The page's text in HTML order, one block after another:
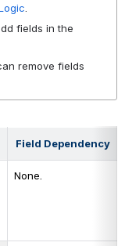
fields in the
remove fields
Field Dependency
None.